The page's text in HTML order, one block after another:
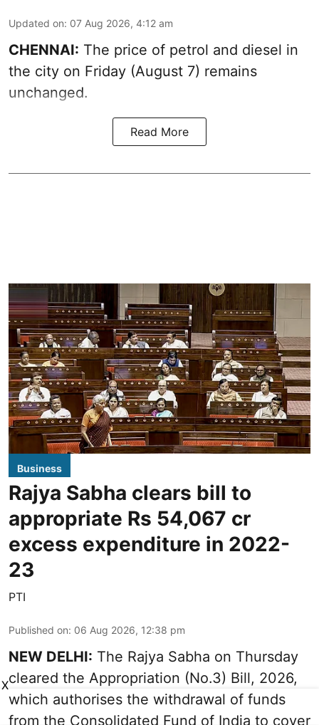
Updated on: 07 Aug 2026, 4:12 am
CHENNAI: The price of petrol and diesel in
the city on Friday (August 7) remains
unchanged.
Read More
Business
Rajya Sabha clears bill to
appropriate Rs 54,067 cr
excess expenditure in 2022-
23
PTI
Published on: 06 Aug 2026, 12:38 pm
NEW DELHI: The Rajya Sabha on Thursday
cleared the Appropriation (No.3) Bill, 2026,
which authorises the withdrawal of funds
from the Consolidated Fund of India to cover
X